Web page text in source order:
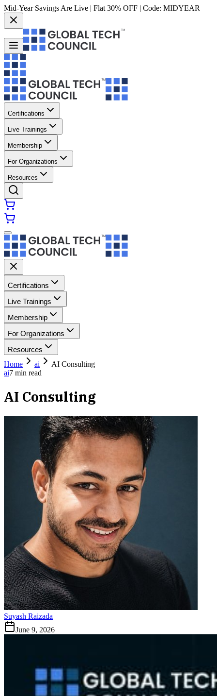
Mid-Year Savings Are Live | Flat 30% OFF | Code: MIDYEAR
Certifications
Live Trainings
Membership
For Organizations
Resources
Certifications
Live Trainings
Membership
For Organizations
Resources
Home
ai
AI Consulting
ai7 min read
AI Consulting
Suyash Raizada
June 9, 2026